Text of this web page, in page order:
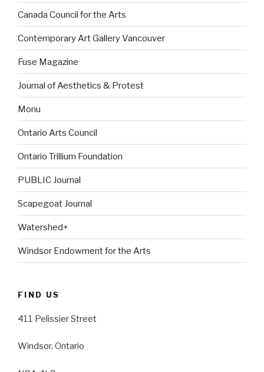
Canada Council for the Arts
Contemporary Art Gallery Vancouver
Fuse Magazine
Journal of Aesthetics & Protest
Monu
Ontario Arts Council
Ontario Trillium Foundation
PUBLIC Journal
Scapegoat Journal
Watershed+
Windsor Endowment for the Arts
FIND US
411 Pelissier Street
Windsor, Ontario